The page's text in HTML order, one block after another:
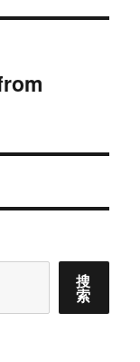
搜
索